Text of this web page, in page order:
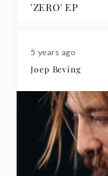
'ZERO' EP
5 years ago
Joep Beving